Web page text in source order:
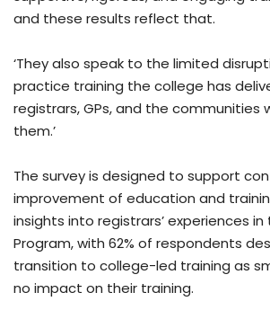
and these results reflect that.
‘They also speak to the limited
practice training the college has
registrars, GPs, and the communities
them.’
The survey is designed to support
improvement of education and
insights into registrars’ experiences in
Program, with 62% of respondents
transition to college-led training as
no impact on their training.